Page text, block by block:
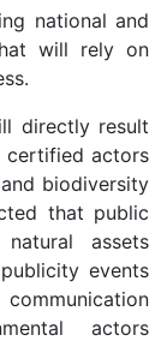
national and
will rely on
directly result
certified actors
biodiversity
that public
assets
events
actors